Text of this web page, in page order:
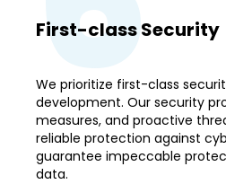
First-class Security
We prioritize first-class
development. Our security
measures, and proactive
reliable protection against
guarantee impeccable
data.